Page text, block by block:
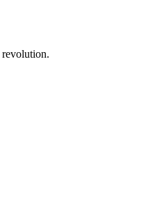
revolution.